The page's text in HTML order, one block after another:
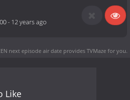
- 12 years ago
next episode air date provides TVMaze for you.
Like